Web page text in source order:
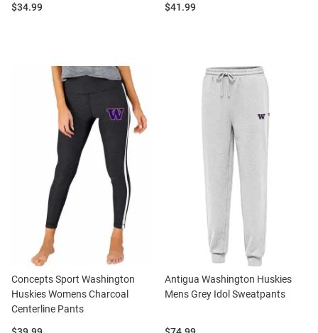
Price:
$34.99
Price:
$41.99
Concepts Sport Washington
Huskies Womens Charcoal
Centerline Pants
Antigua Washington Huskies
Mens Grey Idol Sweatpants